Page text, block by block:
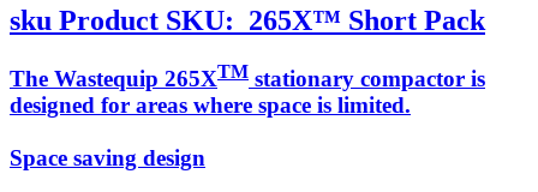
sku Product SKU: 265X™ Short Pack
The Wastequip 265XTM stationary compactor is
designed for areas where space is limited.
Space saving design